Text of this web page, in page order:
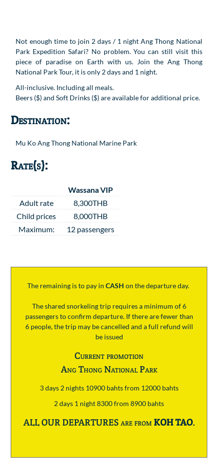
Not enough time to join 2 days / 1 night Ang Thong National
Park Expedition Safari? No problem. You can still visit this
piece of paradise on Earth with us. Join the Ang Thong
National Park Tour, it is only 2 days and 1 night.
All-inclusive. Including all meals.
Beers ($) and Soft Drinks ($) are available for additional price.
Destination:
Mu Ko Ang Thong National Marine Park
Rate(s):
Wassana VIP
Adult rate
8,300THB
Child prices
8,000THB
Maximum:
12 passengers
The remaining is to pay in CASH on the departure day.
The shared snorkeling trip requires a minimum of 6
passengers to confirm departure. If there are fewer than
6 people, the trip may be cancelled and a full refund will
be issued
Current promotion
Ang Thong National Park
3 days 2 nights 10900 bahts from 12000 bahts
2 days 1 night 8300 from 8900 bahts
ALL OUR DEPARTURES are fromKOH TAO.